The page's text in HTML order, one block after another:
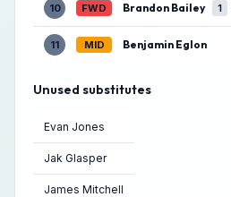
10 FWD Brandon Bailey 1
11 MID Benjamin Eglon
Unused substitutes
Evan Jones
Jak Glasper
James Mitchell